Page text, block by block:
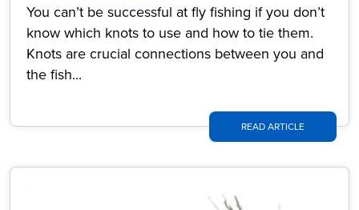
You can’t be successful at fly fishing if you don’t
know which knots to use and how to tie them.
Knots are crucial connections between you and
the fish...
READ ARTICLE